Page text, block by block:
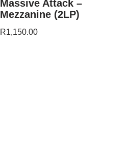
Massive Attack –
Mezzanine (2LP)
R1,150.00